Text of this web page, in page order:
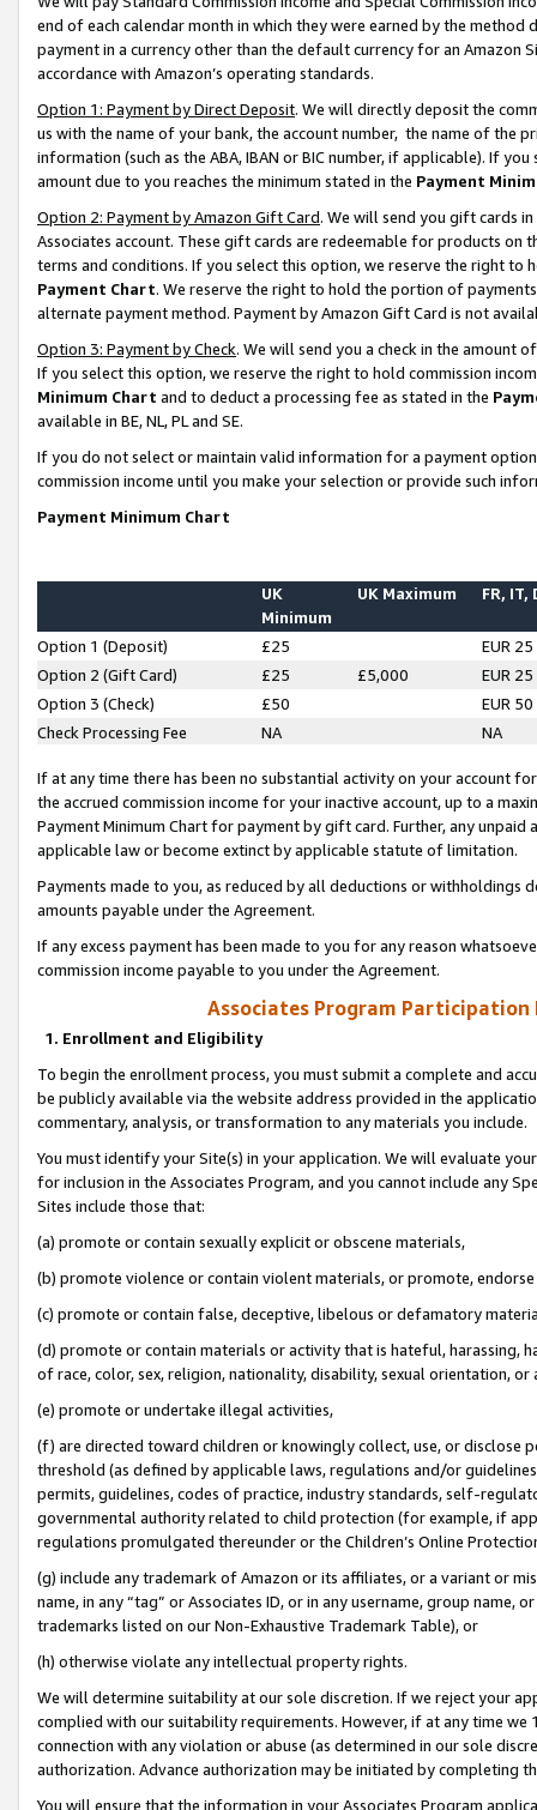
end of each calendar month in which they were earned by the
payment in a currency other than the default currency for an Amazon
accordance with Amazon’s operating standards.
Option 1: Payment by Direct Deposit. We will directly deposit the
us with the name of your bank, the account number, the name of the
information (such as the ABA, IBAN or BIC number, if applicable). If
amount due to you reaches the minimum stated in the Payment
Option 2: Payment by Amazon Gift Card. We will send you gift cards
Associates account. These gift cards are redeemable for products on
terms and conditions. If you select this option, we reserve the right to
Payment Chart. We reserve the right to hold the portion of
alternate payment method. Payment by Amazon Gift Card is not
Option 3: Payment by Check. We will send you a check in the amount
If you select this option, we reserve the right to hold commission
Minimum Chart and to deduct a processing fee as stated in the
available in BE, NL, PL and SE.
If you do not select or maintain valid information for a payment
commission income until you make your selection or provide such
Payment Minimum Chart
UK
Minimum
UK Maximum FR, IT,
Option 1 (Deposit) £25
EUR 25
Option 2 (Gift Card)
£25 £5,000
EUR 25
Option 3 (Check)
£50
EUR 50
Check Processing Fee
NA NA
If at any time there has been no substantial activity on your account
the accrued commission income for your inactive account, up to a
Payment Minimum Chart for payment by gift card. Further, any
applicable law or become extinct by applicable statute of limitation.
Payments made to you, as reduced by all deductions or
amounts payable under the Agreement.
If any excess payment has been made to you for any reason
commission income payable to you under the Agreement.
Associates Program Participation
1. Enrollment and Eligibility
To begin the enrollment process, you must submit a complete and
be publicly available via the website address provided in the
commentary, analysis, or transformation to any materials you include.
You must identify your Site(s) in your application. We will evaluate
for inclusion in the Associates Program, and you cannot include any
Sites include those that:
(a) promote or contain sexually explicit or obscene materials,
(b) promote violence or contain violent materials, or promote,
(c) promote or contain false, deceptive, libelous or defamatory
(d) promote or contain materials or activity that is hateful, harassing,
of race, color, sex, religion, nationality, disability, sexual orientation, or
(e) promote or undertake illegal activities,
(f) are directed toward children or knowingly collect, use, or
threshold (as defined by applicable laws, regulations and/or
permits, guidelines, codes of practice, industry standards, self-
governmental authority related to child protection (for example, if
regulations promulgated thereunder or the Children’s Online
(g) include any trademark of Amazon or its affiliates, or a variant or
name, in any “tag” or Associates ID, or in any username, group
trademarks listed on our Non-Exhaustive Trademark Table), or
(h) otherwise violate any intellectual property rights.
We will determine suitability at our sole discretion. If we reject your
complied with our suitability requirements. However, if at any time
connection with any violation or abuse (as determined in our sole
authorization. Advance authorization may be initiated by completing
You will ensure that the information in your Associates Program